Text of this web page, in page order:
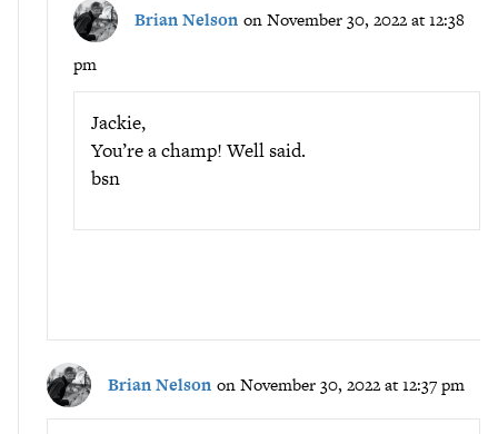
Brian Nelson on November 30, 2022 at 12:38
pm
Jackie,
You’re a champ! Well said.
bsn
Brian Nelson on November 30, 2022 at 12:37 pm